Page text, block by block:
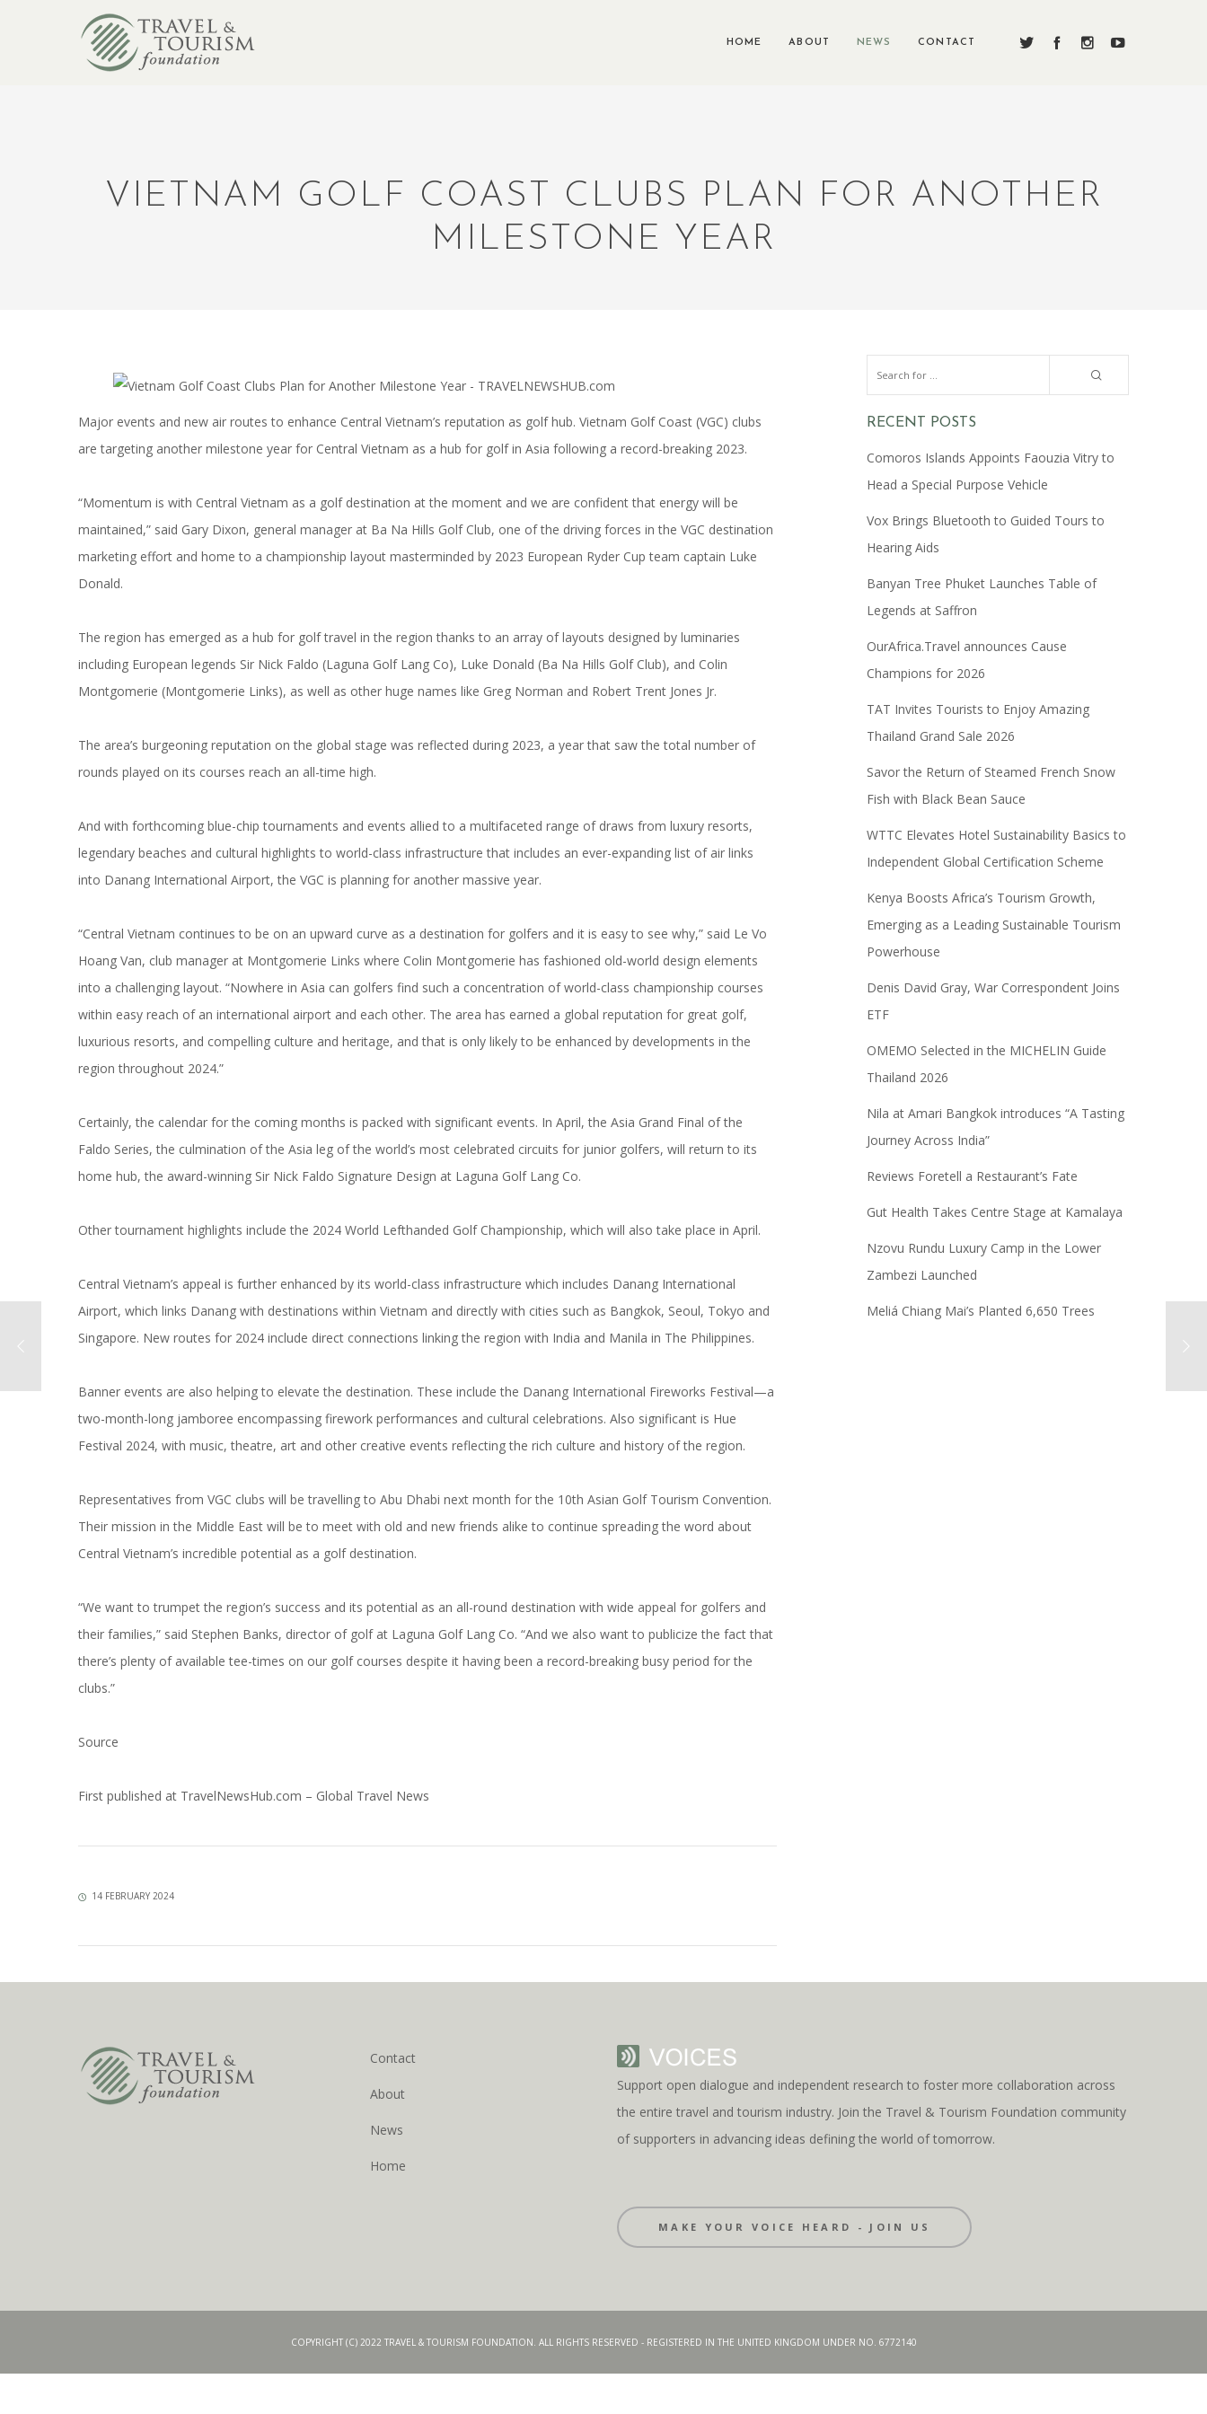
HOME ABOUT NEWS CONTACT
VIETNAM GOLF COAST CLUBS PLAN FOR ANOTHER
MILESTONE YEAR
Major events and new air routes to enhance Central Vietnam’s reputation as golf hub. Vietnam Golf Coast (VGC) clubs
are targeting another milestone year for Central Vietnam as a hub for golf in Asia following a record-breaking 2023.
“Momentum is with Central Vietnam as a golf destination at the moment and we are confident that energy will be
maintained,” said Gary Dixon, general manager at Ba Na Hills Golf Club, one of the driving forces in the VGC destination
marketing effort and home to a championship layout masterminded by 2023 European Ryder Cup team captain Luke
Donald.
The region has emerged as a hub for golf travel in the region thanks to an array of layouts designed by luminaries
including European legends Sir Nick Faldo (Laguna Golf Lang Co), Luke Donald (Ba Na Hills Golf Club), and Colin
Montgomerie (Montgomerie Links), as well as other huge names like Greg Norman and Robert Trent Jones Jr.
The area’s burgeoning reputation on the global stage was reflected during 2023, a year that saw the total number of
rounds played on its courses reach an all-time high.
And with forthcoming blue-chip tournaments and events allied to a multifaceted range of draws from luxury resorts,
legendary beaches and cultural highlights to world-class infrastructure that includes an ever-expanding list of air links
into Danang International Airport, the VGC is planning for another massive year.
“Central Vietnam continues to be on an upward curve as a destination for golfers and it is easy to see why,” said Le Vo
Hoang Van, club manager at Montgomerie Links where Colin Montgomerie has fashioned old-world design elements
into a challenging layout. “Nowhere in Asia can golfers find such a concentration of world-class championship courses
within easy reach of an international airport and each other. The area has earned a global reputation for great golf,
luxurious resorts, and compelling culture and heritage, and that is only likely to be enhanced by developments in the
region throughout 2024.”
Certainly, the calendar for the coming months is packed with significant events. In April, the Asia Grand Final of the
Faldo Series, the culmination of the Asia leg of the world’s most celebrated circuits for junior golfers, will return to its
home hub, the award-winning Sir Nick Faldo Signature Design at Laguna Golf Lang Co.
Other tournament highlights include the 2024 World Lefthanded Golf Championship, which will also take place in April.
Central Vietnam’s appeal is further enhanced by its world-class infrastructure which includes Danang International
Airport, which links Danang with destinations within Vietnam and directly with cities such as Bangkok, Seoul, Tokyo and
Singapore. New routes for 2024 include direct connections linking the region with India and Manila in The Philippines.
Banner events are also helping to elevate the destination. These include the Danang International Fireworks Festival—a
two-month-long jamboree encompassing firework performances and cultural celebrations. Also significant is Hue
Festival 2024, with music, theatre, art and other creative events reflecting the rich culture and history of the region.
Representatives from VGC clubs will be travelling to Abu Dhabi next month for the 10th Asian Golf Tourism Convention.
Their mission in the Middle East will be to meet with old and new friends alike to continue spreading the word about
Central Vietnam’s incredible potential as a golf destination.
“We want to trumpet the region’s success and its potential as an all-round destination with wide appeal for golfers and
their families,” said Stephen Banks, director of golf at Laguna Golf Lang Co. “And we also want to publicize the fact that
there’s plenty of available tee-times on our golf courses despite it having been a record-breaking busy period for the
clubs.”
Source
First published at TravelNewsHub.com – Global Travel News
14 FEBRUARY 2024
RECENT POSTS
Comoros Islands Appoints Faouzia Vitry to
Head a Special Purpose Vehicle
Vox Brings Bluetooth to Guided Tours to
Hearing Aids
Banyan Tree Phuket Launches Table of
Legends at Saffron
OurAfrica.Travel announces Cause
Champions for 2026
TAT Invites Tourists to Enjoy Amazing
Thailand Grand Sale 2026
Savor the Return of Steamed French Snow
Fish with Black Bean Sauce
WTTC Elevates Hotel Sustainability Basics to
Independent Global Certification Scheme
Kenya Boosts Africa’s Tourism Growth,
Emerging as a Leading Sustainable Tourism
Powerhouse
Denis David Gray, War Correspondent Joins
ETF
OMEMO Selected in the MICHELIN Guide
Thailand 2026
Nila at Amari Bangkok introduces “A Tasting
Journey Across India”
Reviews Foretell a Restaurant’s Fate
Gut Health Takes Centre Stage at Kamalaya
Nzovu Rundu Luxury Camp in the Lower
Zambezi Launched
Meliá Chiang Mai’s Planted 6,650 Trees
Contact
About
News
Home
Support open dialogue and independent research to foster more collaboration across
the entire travel and tourism industry. Join the Travel & Tourism Foundation community
of supporters in advancing ideas defining the world of tomorrow.
MAKE YOUR VOICE HEARD - JOIN US
COPYRIGHT (C) 2022 TRAVEL & TOURISM FOUNDATION. ALL RIGHTS RESERVED - REGISTERED IN THE UNITED KINGDOM UNDER NO. 6772140